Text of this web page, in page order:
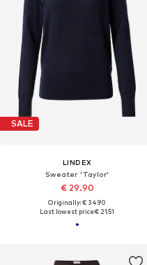
SALE
LINDEX
Sweater 'Taylor'
€ 29.90
Originally: € 34.90
Last lowest price:€ 21.51